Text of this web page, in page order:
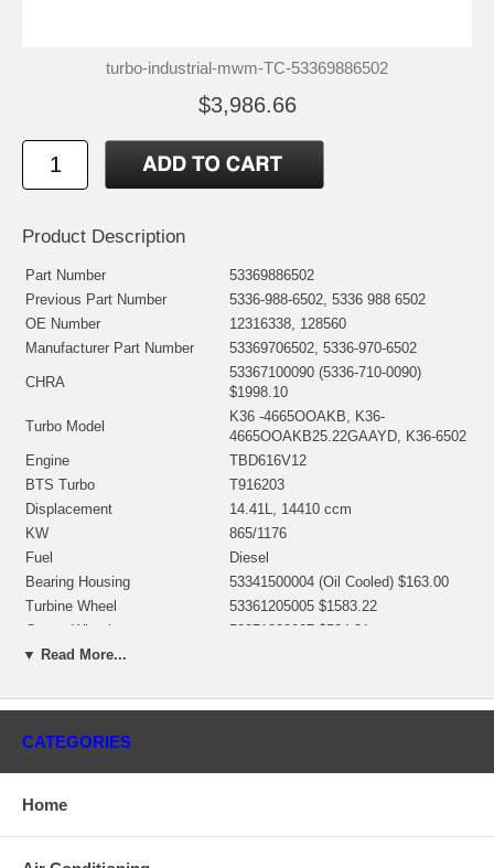
turbo-industrial-mwm-TC-53369886502
$3,986.66
Product Description
Part Number
53369886502
Previous Part Number
5336-988-6502, 5336 988 6502
OE Number
12316338, 128560
Manufacturer Part Number
53369706502, 5336-970-6502
CHRA
53367100090 (5336-710-0090)
$1998.10
Turbo Model
K36 -4665OOAKB, K36-
4665OOAKB25.22GAAYD, K36-6502
Engine
TBD616V12
BTS Turbo
T916203
Displacement
14.41L, 14410 ccm
KW
865/1176
Fuel
Diesel
Bearing Housing
53341500004 (Oil Cooled) $163.00
Turbine Wheel
53361205005 $1583.22
Comp. Wheel
53371232027 $534.31
Back plate
5336-711-0026 (53317110504)
NOTE
Manufacturer
Borg Warner - 3K - Schwitzer
▼ Read More...
CATEGORIES
Home